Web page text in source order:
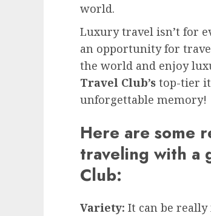
world.
Luxury travel isn’t for
an opportunity for
the world and enjoy
Travel Club’s top-tier
unforgettable memory!
Here are some
traveling with a
Club:
Variety: It can be